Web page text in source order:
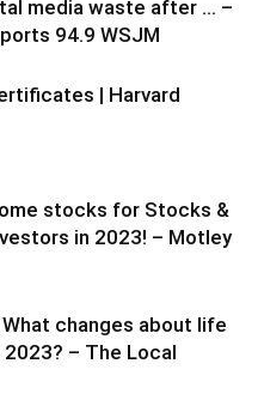
media waste after … –
94.9 WSJM
| Harvard
stocks for Stocks &
in 2023! – Motley
What changes about life
2023? – The Local